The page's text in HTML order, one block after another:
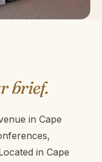
brief.
in Cape
in Cape